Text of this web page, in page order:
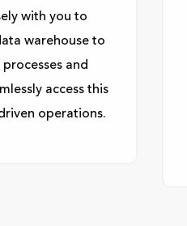
with you to
warehouse to
and
access this
operations.